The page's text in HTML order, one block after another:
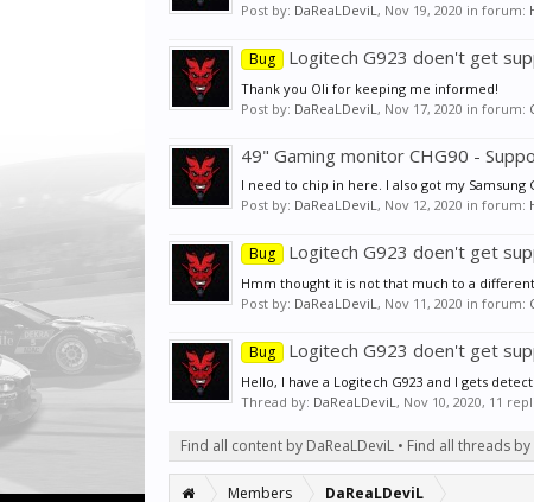
Post by: DaReaLDeviL, Nov 19, 2020 in forum:
Bug Logitech G923 doen't get
Thank you Oli for keeping me informed!
Post by: DaReaLDeviL, Nov 17, 2020 in forum:
49" Gaming monitor CHG90 -
I need to chip in here. I also got my
Post by: DaReaLDeviL, Nov 12, 2020 in forum:
Bug Logitech G923 doen't get
Hmm thought it is not that much to a
Post by: DaReaLDeviL, Nov 11, 2020 in forum:
Bug Logitech G923 doen't get
Hello, I have a Logitech G923 and I gets
Thread by: DaReaLDeviL, Nov 10, 2020, 11
Find all content by DaReaLDeviL Find all threads by
Members DaReaLDeviL